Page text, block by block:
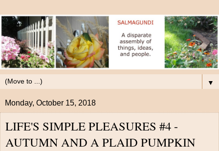
▼
Monday, October 15, 2018
LIFE'S SIMPLE PLEASURES #4 -
AUTUMN AND A PLAID PUMPKIN